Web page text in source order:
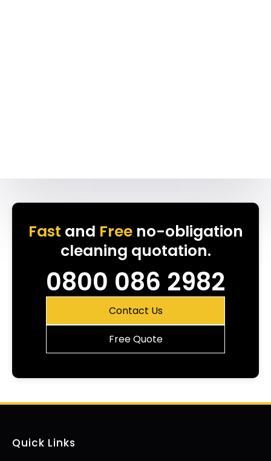
Fast and Freeno-obligation
cleaning quotation.
0800 086 2982
Contact Us
Free Quote
Quick Links